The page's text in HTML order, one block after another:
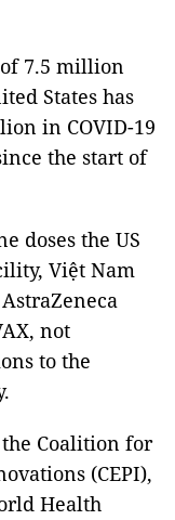
7.5 million
States has
in COVID-19
the start of
doses the US
Việt Nam
not
to the
the Coalition for
(CEPI),
Health